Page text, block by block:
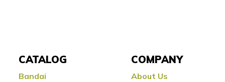
CATALOG
Bandai
COMPANY
About Us